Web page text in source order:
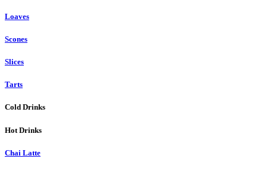
Loaves
Scones
Slices
Tarts
Cold Drinks
Hot Drinks
Chai Latte